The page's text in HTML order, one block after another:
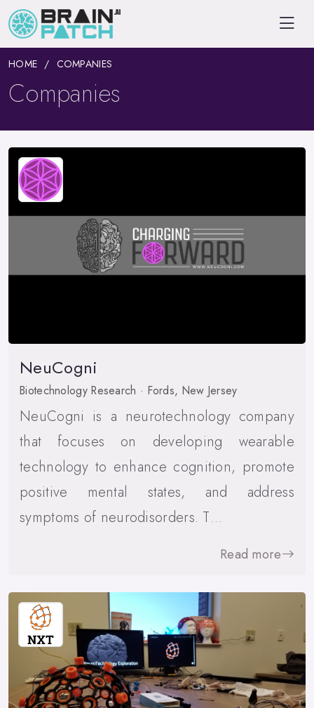
HOME COMPANIES
Companies
NeuCogni
Biotechnology Research · Fords, New Jersey
NeuCogni is a neurotechnology company
that focuses on developing wearable
technology to enhance cognition, promote
positive mental states, and address
symptoms of neurodisorders. T…
Read more